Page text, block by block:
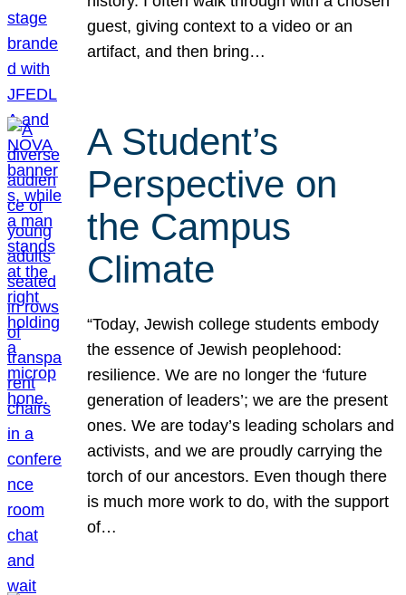
guest, giving context to a video or an
artifact, and then bring…
A Student’s
Perspective on
the Campus
Climate
“Today, Jewish college students embody
the essence of Jewish peoplehood:
resilience. We are no longer the ‘future
generation of leaders’; we are the present
ones. We are today’s leading scholars and
activists, and we are proudly carrying the
torch of our ancestors. Even though there
is much more work to do, with the support
of…